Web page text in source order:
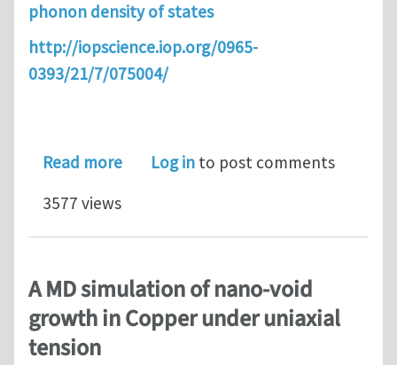
phonon density of states
http://iopscience.iop.org/0965-
0393/21/7/075004/
Read moreabout Enhanced thermal
Log in to post comments
3577 views
A MD simulation of nano-void
growth in Copper under uniaxial
tension